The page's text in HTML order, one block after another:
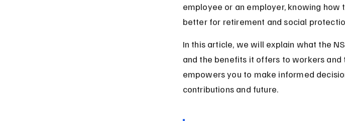
employee or an employer, knowing how
better for retirement and social
In this article, we will explain what the
and the benefits it offers to workers and
empowers you to make informed
contributions and future.